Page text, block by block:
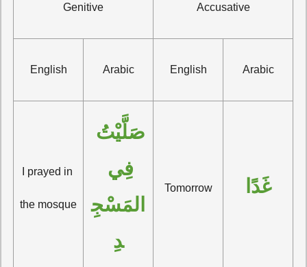
Genitive Accusative
English Arabic English Arabic
I prayed in
the mosque
المَسْجِ
دِ
Tomorrow غَدًا